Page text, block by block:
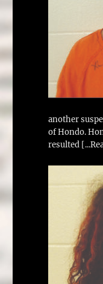
another
of Hondo.
resulted